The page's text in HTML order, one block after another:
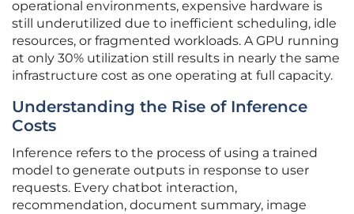
operational environments, expensive hardware is
still underutilized due to inefficient scheduling, idle
resources, or fragmented workloads. A GPU running
at only 30% utilization still results in nearly the same
infrastructure cost as one operating at full capacity.
Understanding the Rise of Inference
Costs
Inference refers to the process of using a trained
model to generate outputs in response to user
requests. Every chatbot interaction,
recommendation, document summary, image